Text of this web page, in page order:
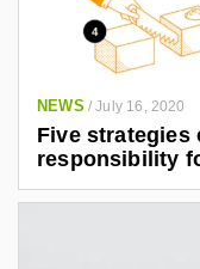
NEWS /July 16, 2020
Five strategies
responsibility